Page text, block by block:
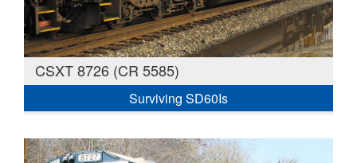
CSXT 8726 (CR 5585)
Surviving SD60Is